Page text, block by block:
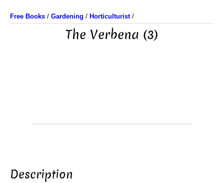
Free Books / Gardening / Horticulturist/
The Verbena (3)
Description